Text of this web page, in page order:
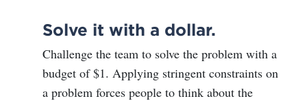
Solve it with a dollar.
Challenge the team to solve the problem with a
budget of $1. Applying stringent constraints on
a problem forces people to think about the